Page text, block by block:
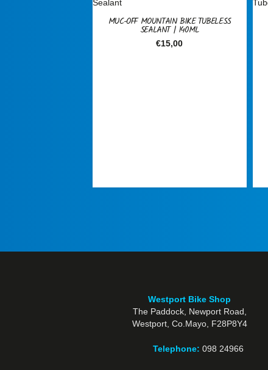
MUC-OFF MOUNTAIN BIKE TUBELESS
SEALANT | 140ML
€15,00
Westport Bike Shop
The Paddock, Newport Road,
Westport, Co.Mayo, F28P8Y4
Telephone: 098 24966